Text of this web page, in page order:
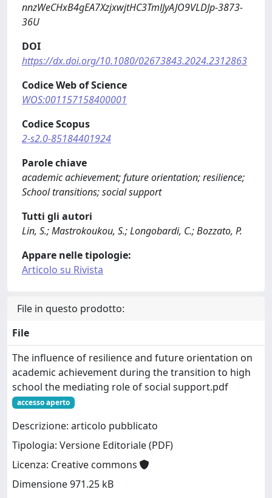
nnzWeCHxB4gEA7XzjxwjtHC3TmlJyAJO9VLDJp-3873-
36U
DOI
https://dx.doi.org/10.1080/02673843.2024.2312863
Codice Web of Science
WOS:001157158400001
Codice Scopus
2-s2.0-85184401924
Parole chiave
academic achievement; future orientation; resilience;
School transitions; social support
Tutti gli autori
Lin, S.; Mastrokoukou, S.; Longobardi, C.; Bozzato, P.
Appare nelle tipologie:
Articolo su Rivista
File in questo prodotto:
File
The influence of resilience and future orientation on
academic achievement during the transition to high
school the mediating role of social support.pdf
accesso aperto
Descrizione: articolo pubblicato
Tipologia: Versione Editoriale (PDF)
Licenza: Creative commons
Dimensione 971.25 kB